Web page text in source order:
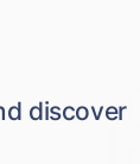
discover